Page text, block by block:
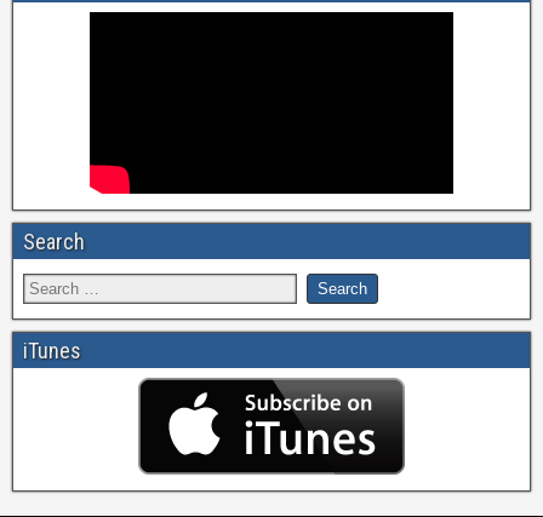
Search
iTunes